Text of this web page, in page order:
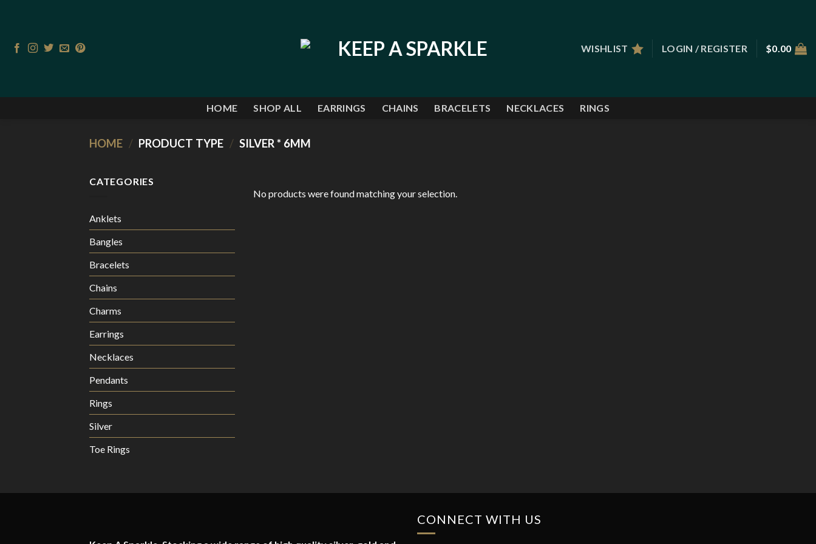
WISHLIST
LOGIN / REGISTER $0.00
HOME SHOP ALL EARRINGS CHAINS BRACELETS NECKLACES RINGS
HOME / PRODUCT TYPE / SILVER * 6MM
CATEGORIES
Anklets
Bangles
Bracelets
Chains
Charms
Earrings
Necklaces
Pendants
Rings
Silver
Toe Rings
No products were found matching your selection.
CONNECT WITH US